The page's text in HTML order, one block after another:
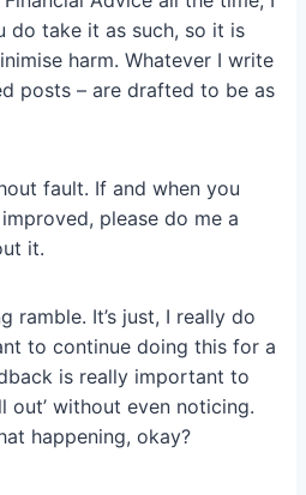
do take it as such, so it is
harm. Whatever I write
posts – are drafted to be as
fault. If and when you
please do me a
it.
ramble. It’s just, I really do
to continue doing this for a
is really important to
out’ without even noticing.
happening, okay?